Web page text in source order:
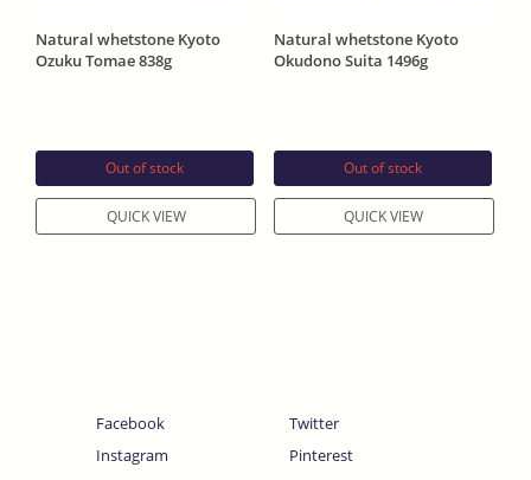
Natural whetstone Kyoto
Ozuku Tomae 838g
Out of stock
QUICK VIEW
Natural whetstone Kyoto
Okudono Suita 1496g
Out of stock
QUICK VIEW
Facebook
Twitter
Instagram
Pinterest